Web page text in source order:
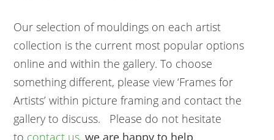
Our selection of mouldings on each artist
collection is the current most popular options
online and within the gallery. To choose
something different, please view ‘Frames for
Artists’ within picture framing and contact the
gallery to discuss. Please do not hesitate
to contact us,we are happy to help.